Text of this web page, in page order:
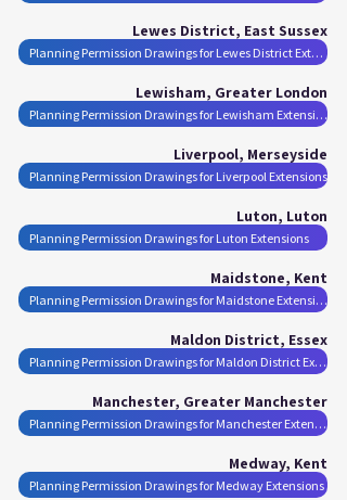
Lewes District, East Sussex
Planning Permission Drawings for Lewes District Extensions
Lewisham, Greater London
Planning Permission Drawings for Lewisham Extensions
Liverpool, Merseyside
Planning Permission Drawings for Liverpool Extensions
Luton, Luton
Planning Permission Drawings for Luton Extensions
Maidstone, Kent
Planning Permission Drawings for Maidstone Extensions
Maldon District, Essex
Planning Permission Drawings for Maldon District Extensions
Manchester, Greater Manchester
Planning Permission Drawings for Manchester Extensions
Medway, Kent
Planning Permission Drawings for Medway Extensions